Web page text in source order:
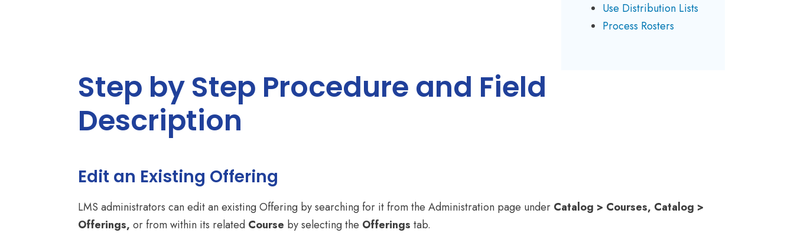
Use Distribution Lists
Process Rosters
Step by Step Procedure and Field
Description
Edit an Existing Offering
LMS administrators can edit an existing Offering by searching for it from the Administration page under Catalog > Courses, Catalog >
Offerings, or from within its related Course by selecting the Offerings tab.